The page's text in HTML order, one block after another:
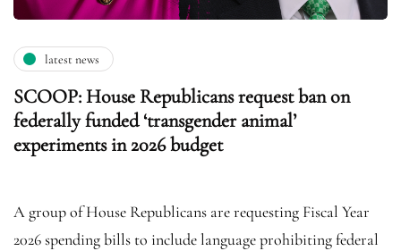
latest news
SCOOP: House Republicans request ban on
federally funded ‘transgender animal’
experiments in 2026 budget
A group of House Republicans are requesting Fiscal Year
2026 spending bills to include language prohibiting federal